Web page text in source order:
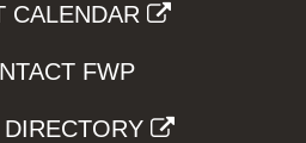
CALENDAR
FWP
DIRECTORY